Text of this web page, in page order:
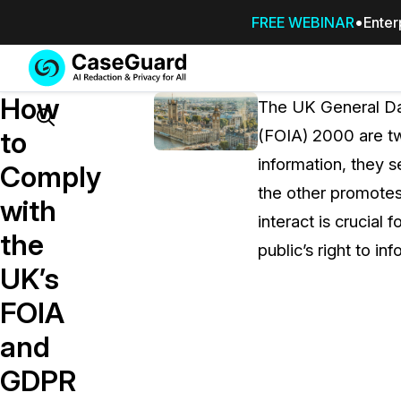
FREE WEBINAR
Services
SUBSCRIBE
TO
CASEGUARD
Features
Search
How
to
Comply
with
the
UK’s
FOIA
and
GDPR
The UK General
(FOIA) 2000 are
information, they
the other
interact is crucial
public’s right to